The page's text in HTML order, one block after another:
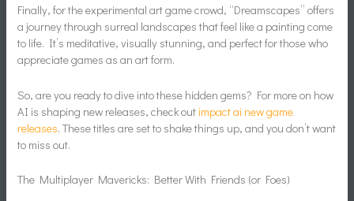
Finally, for the experimental art game crowd, “Dreamscapes” offers
a journey through surreal landscapes that feel like a painting come
to life. It’s meditative, visually stunning, and perfect for those who
appreciate games as an art form.
So, are you ready to dive into these hidden gems? For more on how
AI is shaping new releases, check out impact ai new game
releases. These titles are set to shake things up, and you don’t want
to miss out.
The Multiplayer Mavericks: Better With Friends (or Foes)